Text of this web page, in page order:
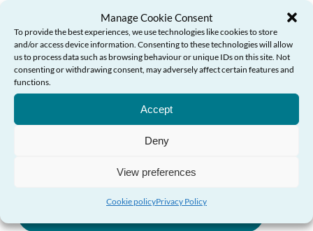
Manage Cookie Consent
To provide the best experiences, we use technologies like cookies to store
and/or access device information. Consenting to these technologies will allow
us to process data such as browsing behaviour or unique IDs on this site. Not
consenting or withdrawing consent, may adversely affect certain features and
functions.
Accept
Deny
View preferences
Cookie policyPrivacy Policy
Need Help?
“And I hope that with the support of my guide,
people across Wales feel more empowered to plan
for their futures today.”